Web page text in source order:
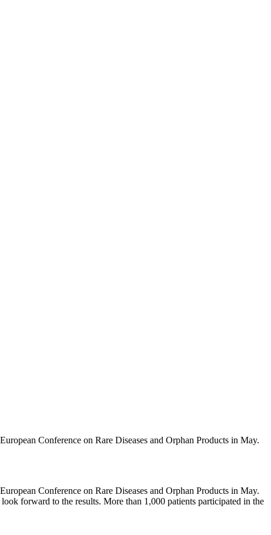
Conference on Rare Diseases and Orphan Products in May.
Conference on Rare Diseases and Orphan Products in May.
forward to the results. More than 1,000 patients participated in the